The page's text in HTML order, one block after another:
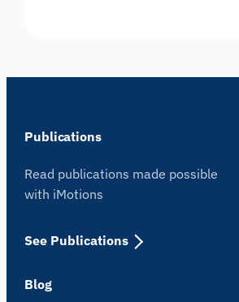
Publications
Read publications made possible
with iMotions
See Publications
Blog